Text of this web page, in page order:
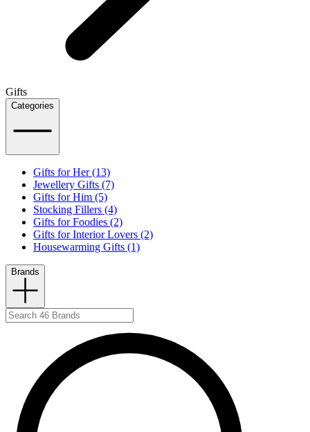
Gifts
Categories
Gifts for Her (13)
Jewellery Gifts (7)
Gifts for Him (5)
Stocking Fillers (4)
Gifts for Foodies (2)
Gifts for Interior Lovers (2)
Housewarming Gifts (1)
Brands